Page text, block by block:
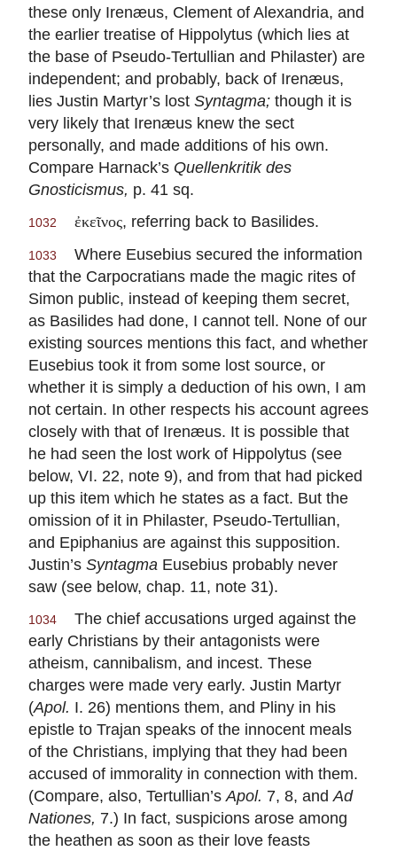
these only Irenæus, Clement of Alexandria, and
the earlier treatise of Hippolytus (which lies at
the base of Pseudo-Tertullian and Philaster) are
independent; and probably, back of Irenæus,
lies Justin Martyr’s lost Syntagma; though it is
very likely that Irenæus knew the sect
personally, and made additions of his own.
Compare Harnack’s Quellenkritik des
Gnosticismus, p. 41 sq.
1032 ἐκεῖνος, referring back to Basilides.
1033
Where Eusebius secured the information
that the Carpocratians made the magic rites of
Simon public, instead of keeping them secret,
as Basilides had done, I cannot tell. None of our
existing sources mentions this fact, and whether
Eusebius took it from some lost source, or
whether it is simply a deduction of his own, I am
not certain. In other respects his account agrees
closely with that of Irenæus. It is possible that
he had seen the lost work of Hippolytus (see
below, VI. 22, note 9), and from that had picked
up this item which he states as a fact. But the
omission of it in Philaster, Pseudo-Tertullian,
and Epiphanius are against this supposition.
Justin’s Syntagma Eusebius probably never
saw (see below, chap. 11, note 31).
1034
The chief accusations urged against the
early Christians by their antagonists were
atheism, cannibalism, and incest. These
charges were made very early. Justin Martyr
(Apol. I. 26) mentions them, and Pliny in his
epistle to Trajan speaks of the innocent meals
of the Christians, implying that they had been
accused of immorality in connection with them.
(Compare, also, Tertullian’s Apol. 7, 8, and Ad
Nationes, 7.) In fact, suspicions arose among
the heathen as soon as their love feasts